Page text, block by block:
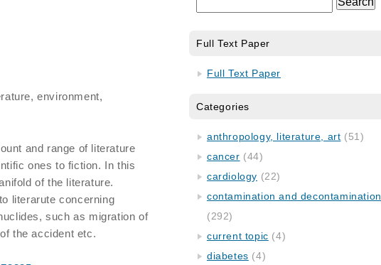
environment,
and range of literature
ones to fiction. In this
of the literature.
literarute concerning
such as migration of
the accident etc.
Full Text Paper
Full Text Paper
Categories
anthropology, literature, art (51)
cancer (44)
cardiology (22)
contamination and decontamination
(292)
current topic (4)
diabetes (4)